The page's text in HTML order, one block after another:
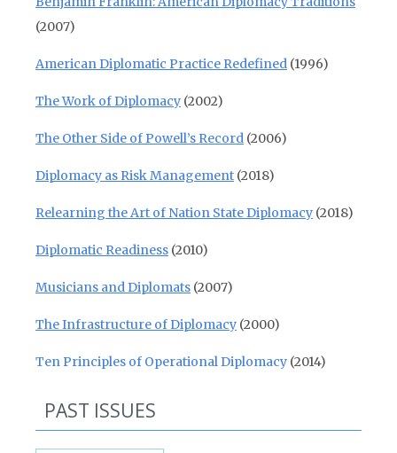
(2007)
American Diplomatic Practice Redefined (1996)
The Work of Diplomacy (2002)
The Other Side of Powell’s Record (2006)
Diplomacy as Risk Management (2018)
Relearning the Art of Nation State Diplomacy (2018)
Diplomatic Readiness (2010)
Musicians and Diplomats (2007)
The Infrastructure of Diplomacy (2000)
Ten Principles of Operational Diplomacy (2014)
PAST ISSUES